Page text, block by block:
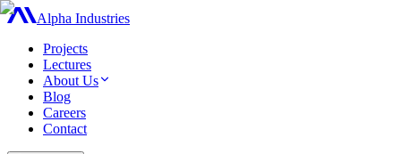
Alpha Industries
Projects
Lectures
About Us
Blog
Careers
Contact